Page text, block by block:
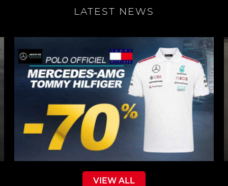
LATEST NEWS
VIEW ALL